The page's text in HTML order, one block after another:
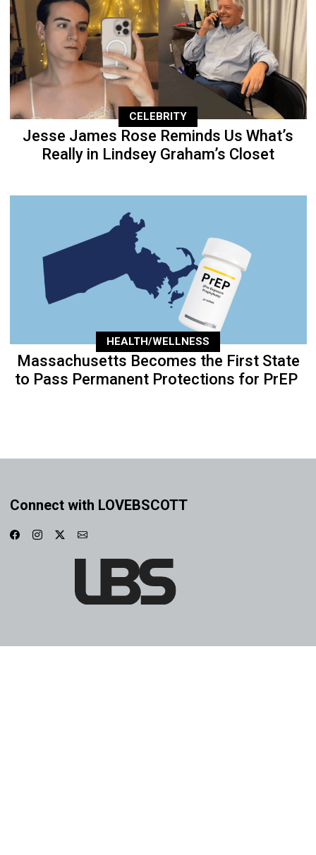
CELEBRITY
Jesse James Rose Reminds Us What’s
Really in Lindsey Graham’s Closet
HEALTH/WELLNESS
Massachusetts Becomes the First State
to Pass Permanent Protections for PrEP
Connect with LOVEBSCOTT